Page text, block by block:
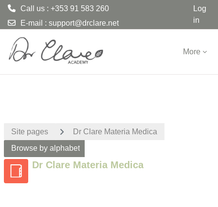
Call us : +353 91 583 260
E-mail : support@drclare.net
Log
in
More
Site pages Dr Clare Materia Medica
Browse by alphabet
Dr Clare Materia Medica